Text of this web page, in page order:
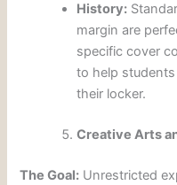
History:
margin are
specific cover
to help
their locker.
Creative Arts
The Goal: Unrestricted